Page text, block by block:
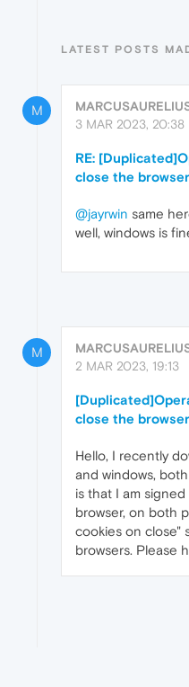
LATEST POSTS
M
3 MAR 2023, 20:38
RE:
close the browser
@jayrwin same
well, windows is
M
2 MAR 2023, 19:13
close the browser
Hello, I recently
and windows,
is that I am
browser, on both
cookies on close"
browsers. Please